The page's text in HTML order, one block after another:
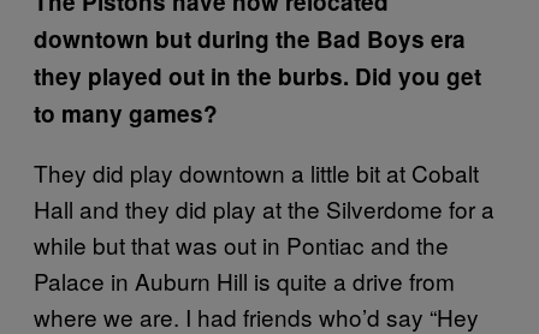
downtown but during the Bad Boys era
they played out in the burbs. Did you get
to many games?
They did play downtown a little bit at Cobalt
Hall and they did play at the Silverdome for a
while but that was out in Pontiac and the
Palace in Auburn Hill is quite a drive from
where we are. I had friends who’d say “Hey